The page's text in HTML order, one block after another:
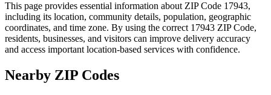
This page provides essential information about ZIP Code 17943,
including its location, community details, population, geographic
coordinates, and time zone. By using the correct 17943 ZIP Code,
residents, businesses, and visitors can improve delivery accuracy
and access important location-based services with confidence.
Nearby ZIP Codes